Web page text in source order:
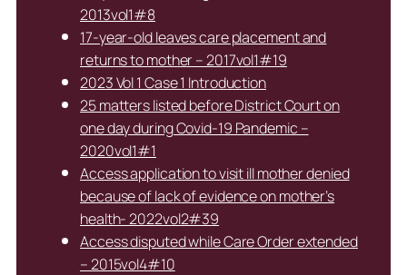
2013vol1#8
17-year-old leaves care placement and
returns to mother – 2017vol1#19
2023 Vol 1 Case 1 Introduction
25 matters listed before District Court on
one day during Covid-19 Pandemic –
2020vol1#1
Access application to visit ill mother denied
because of lack of evidence on mother’s
health- 2022vol2#39
Access disputed while Care Order extended
– 2015vol4#10